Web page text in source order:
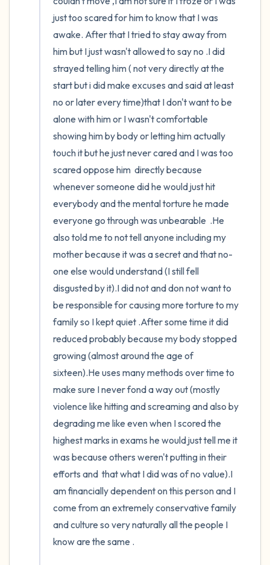
just too scared for him to know that I was
awake. After that I tried to stay away from
him but I just wasn't allowed to say no .I did
strayed telling him ( not very directly at the
start but i did make excuses and said at least
no or later every time)that I don't want to be
alone with him or I wasn't comfortable
showing him by body or letting him actually
touch it but he just never cared and I was too
scared oppose him  directly because
whenever someone did he would just hit
everybody and the mental torture he made
everyone go through was unbearable  .He
also told me to not tell anyone including my
mother because it was a secret and that no-
one else would understand (I still fell
disgusted by it).I did not and don not want to
be responsible for causing more torture to my
family so I kept quiet .After some time it did
reduced probably because my body stopped
growing (almost around the age of
sixteen).He uses many methods over time to
make sure I never fond a way out (mostly
violence like hitting and screaming and also by
degrading me like even when I scored the
highest marks in exams he would just tell me it
was because others weren't putting in their
efforts and  that what I did was of no value).I
am financially dependent on this person and I
come from an extremely conservative family
and culture so very naturally all the people I
know are the same .